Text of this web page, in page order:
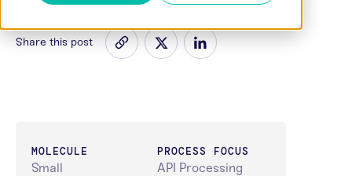
Share this post
MOLECULE
Small
PROCESS FOCUS
API Processing